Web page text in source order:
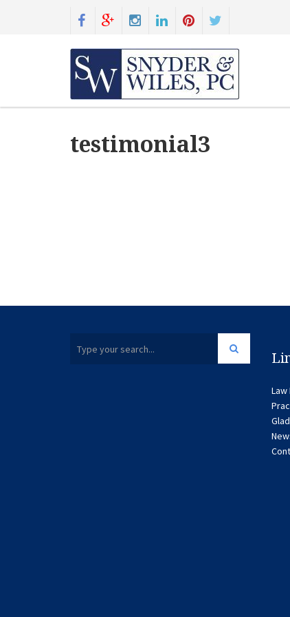
testimonial3
Law